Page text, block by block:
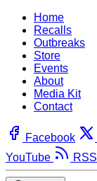
Home
Recalls
Outbreaks
Store
Events
About
Media Kit
Contact
Facebook
YouTube
RSS